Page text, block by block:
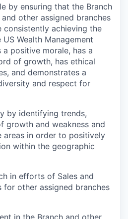
by ensuring that the Branch
and other assigned branches
consistently achieving the
Wealth Management
a positive morale, has a
of growth, has ethical
and demonstrates a
and respect for
by identifying trends,
growth and weakness and
areas in order to positively
within the geographic
in efforts of Sales and
for other assigned branches